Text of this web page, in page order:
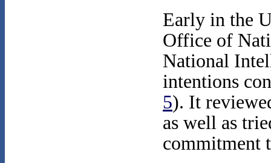
Early in the
Office of
National
intentions
5). It
as well as
commitment